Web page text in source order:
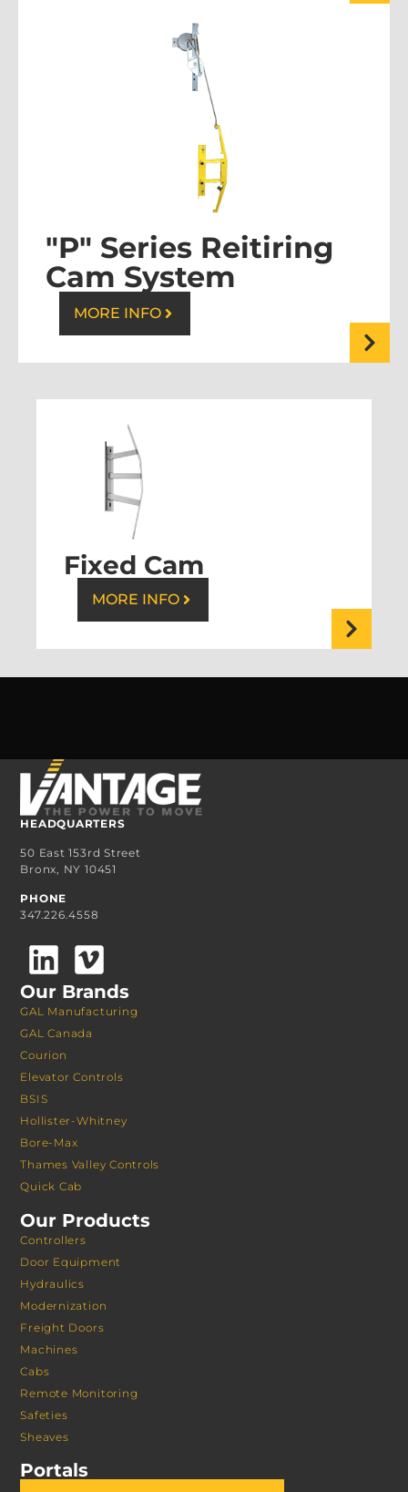
"P" Series Reitiring
Cam System
MORE INFO
Fixed Cam
MORE INFO
HEADQUARTERS
50 East 153rd Street
Bronx, NY 10451
PHONE
347.226.4558
Our Brands
GAL Manufacturing
GAL Canada
Courion
Elevator Controls
BSIS
Hollister-Whitney
Bore-Max
Thames Valley Controls
Quick Cab
Our Products
Controllers
Door Equipment
Hydraulics
Modernization
Freight Doors
Machines
Cabs
Remote Monitoring
Safeties
Sheaves
Portals